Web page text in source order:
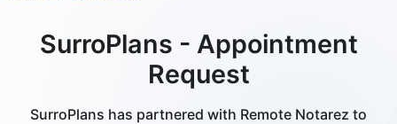
SurroPlans - Appointment
Request
SurroPlans has partnered with Remote Notarez to